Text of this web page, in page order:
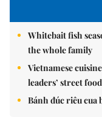
Whitebait fish
the whole family
Vietnamese
leaders’ street
Bánh đúc riêu cua